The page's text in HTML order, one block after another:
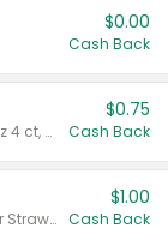
$0.00
Cash Back
Valid on cinnamon applesauce 3.2 oz 4 ct, applesauce 3.2 oz 4 ct, no sugar added applesauce 3.2 oz 4 ct, or fruit smoothie mixed berry 4.2 oz 4 ct.
$0.75
Cash Back
Valid on Cranberry 3 L; or Cranberry or Strawberry Mango 10 oz 6 ct.
$1.00
Cash Back